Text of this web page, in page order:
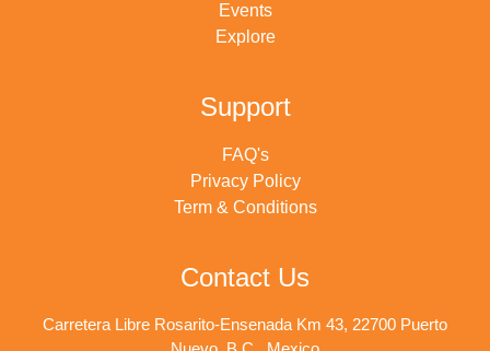
Events
Explore
Support
FAQ's
Privacy Policy
Term & Conditions
Contact Us
Carretera Libre Rosarito-Ensenada Km 43, 22700 Puerto